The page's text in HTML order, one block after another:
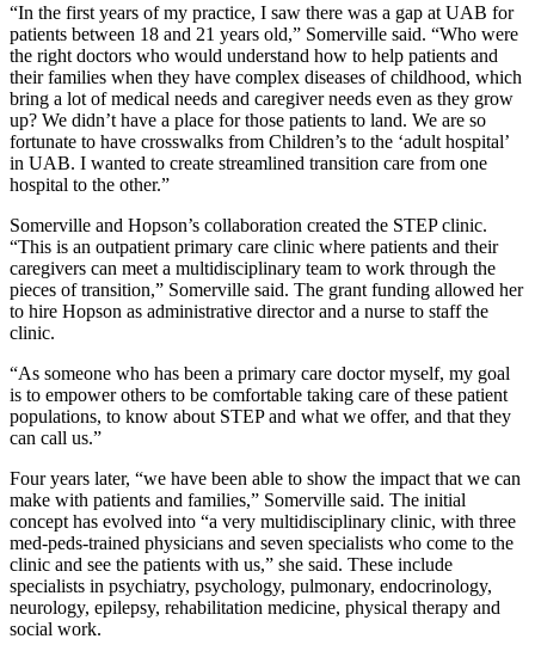
“In the first years of my practice, I saw there was a gap at UAB for
patients between 18 and 21 years old,” Somerville said. “Who were
the right doctors who would understand how to help patients and
their families when they have complex diseases of childhood, which
bring a lot of medical needs and caregiver needs even as they grow
up? We didn’t have a place for those patients to land. We are so
fortunate to have crosswalks from Children’s to the ‘adult hospital’
in UAB. I wanted to create streamlined transition care from one
hospital to the other.”
Somerville and Hopson’s collaboration created the STEP clinic.
“This is an outpatient primary care clinic where patients and their
caregivers can meet a multidisciplinary team to work through the
pieces of transition,” Somerville said. The grant funding allowed her
to hire Hopson as administrative director and a nurse to staff the
clinic.
“As someone who has been a primary care doctor myself, my goal
is to empower others to be comfortable taking care of these patient
populations, to know about STEP and what we offer, and that they
can call us.”
Four years later, “we have been able to show the impact that we can
make with patients and families,” Somerville said. The initial
concept has evolved into “a very multidisciplinary clinic, with three
med-peds-trained physicians and seven specialists who come to the
clinic and see the patients with us,” she said. These include
specialists in psychiatry, psychology, pulmonary, endocrinology,
neurology, epilepsy, rehabilitation medicine, physical therapy and
social work.